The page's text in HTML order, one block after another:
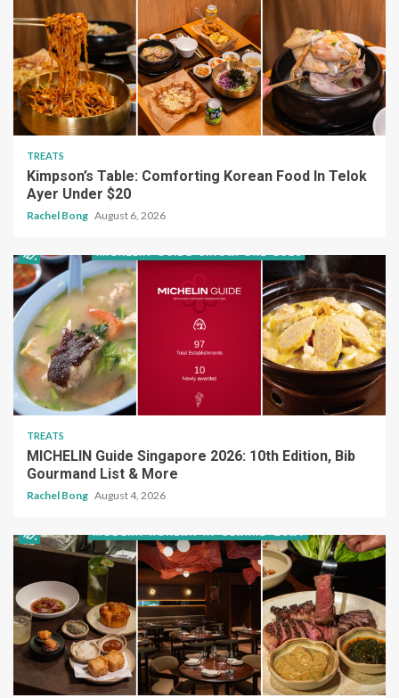
TREATS
Kimpson’s Table: Comforting Korean Food In Telok
Ayer Under $20
Rachel Bong August 6, 2026
TREATS
MICHELIN Guide Singapore 2026: 10th Edition, Bib
Gourmand List & More
Rachel Bong August 4, 2026